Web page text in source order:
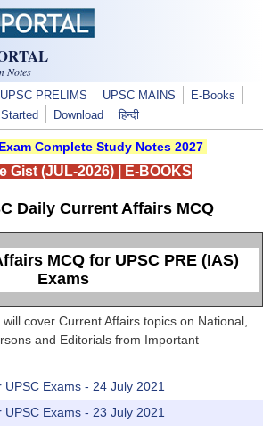
Notes
UPSC PRELIMS UPSC MAINS
E-Books
Download हिन्दी
Complete Study Notes 2027
Gist (JUL-2026)| E-BOOKS
Daily Current Affairs MCQ
MCQ for UPSC PRE (IAS)
Exams
cover Current Affairs topics on National,
and Editorials from Important
Exams - 24 July 2021
Exams - 23 July 2021